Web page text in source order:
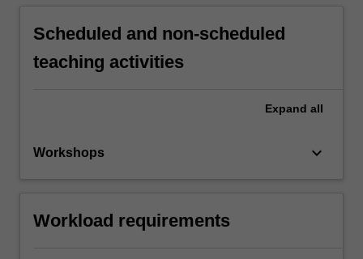
Scheduled and non-scheduled
teaching activities
Expand all
Workshops keyboard_arrow_down
Workload requirements